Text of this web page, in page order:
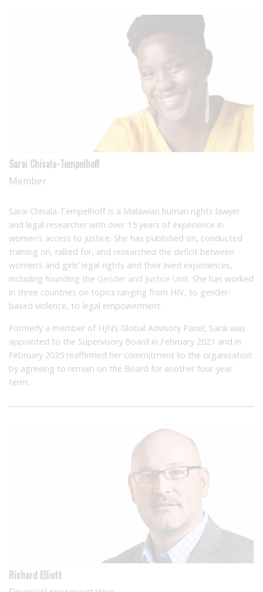
Sarai Chisala-Tempelhoff
Member
Sarai Chisala-Tempelhoff is a Malawian human rights lawyer
and legal researcher with over 15 years of experience in
women’s access to justice. She has published on, conducted
training on, rallied for, and researched the deficit between
women’s and girls’ legal rights and their lived experiences,
including founding the Gender and Justice Unit. She has worked
in three countries on topics ranging from HIV, to gender-
based violence, to legal empowerment.
Formerly a member of HJN’s Global Advisory Panel, Sarai was
appointed to the Supervisory Board in February 2021 and in
February 2025 reaffirmed her commitment to the organisation
by agreeing to remain on the Board for another four-year
term.
Richard Elliott